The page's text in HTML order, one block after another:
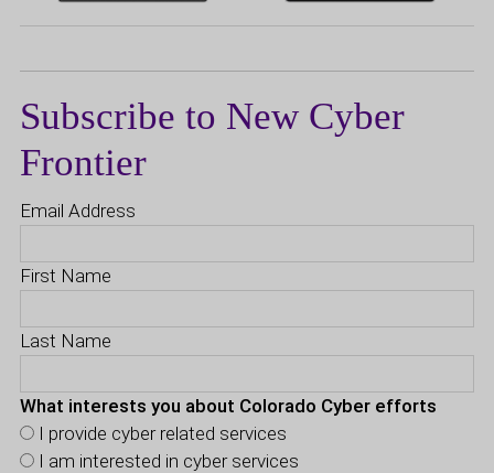
Subscribe to New Cyber
Frontier
Email Address
First Name
Last Name
What interests you about Colorado Cyber efforts
I provide cyber related services
I am interested in cyber services